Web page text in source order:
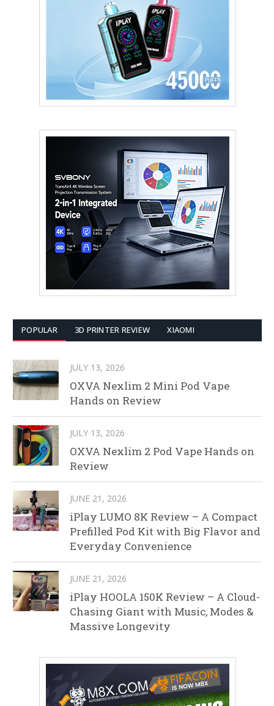
POPULAR 3D PRINTER REVIEW XIAOMI
JULY 13, 2026
OXVA Nexlim 2 Mini Pod Vape
Hands on Review
JULY 13, 2026
OXVA Nexlim 2 Pod Vape Hands on
Review
JUNE 21, 2026
iPlay LUMO 8K Review – A Compact
Prefilled Pod Kit with Big Flavor and
Everyday Convenience
JUNE 21, 2026
iPlay HOOLA 150K Review – A Cloud-
Chasing Giant with Music, Modes &
Massive Longevity